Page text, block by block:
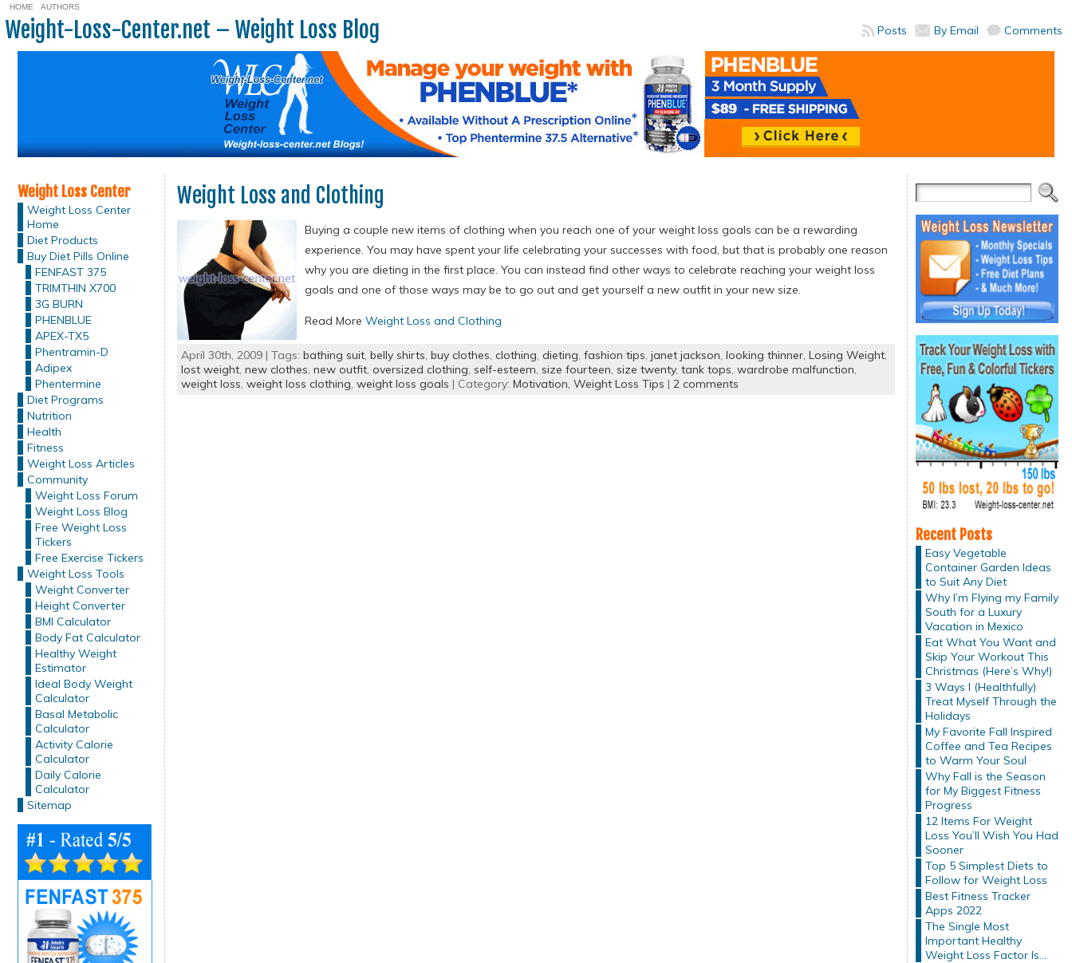
HOME AUTHORS
Weight-Loss-Center.net – Weight Loss Blog Comments
By Email
Posts
Weight Loss Center
Weight Loss Center
Home
Diet Products
Buy Diet Pills Online
FENFAST 375
TRIMTHIN X700
3G BURN
PHENBLUE
APEX-TX5
Phentramin-D
Adipex
Phentermine
Diet Programs
Nutrition
Health
Fitness
Weight Loss Articles
Community
Weight Loss Forum
Weight Loss Blog
Free Weight Loss
Tickers
Free Exercise Tickers
Weight Loss Tools
Weight Converter
Height Converter
BMI Calculator
Body Fat Calculator
Healthy Weight
Estimator
Ideal Body Weight
Calculator
Basal Metabolic
Calculator
Activity Calorie
Calculator
Daily Calorie
Calculator
Sitemap
Weight Loss and Clothing
Buying a couple new items of clothing when you reach one of your weight loss goals can be a rewarding
experience. You may have spent your life celebrating your successes with food, but that is probably one reason
why you are dieting in the first place. You can instead find other ways to celebrate reaching your weight loss
goals and one of those ways may be to go out and get yourself a new outfit in your new size.
Read More Weight Loss and Clothing
April 30th, 2009 | Tags: bathing suit, belly shirts, buy clothes, clothing, dieting, fashion tips, janet jackson, looking thinner, Losing Weight,
lost weight, new clothes, new outfit, oversized clothing, self-esteem, size fourteen, size twenty, tank tops, wardrobe malfunction,
weight loss, weight loss clothing, weight loss goals | Category: Motivation, Weight Loss Tips | 2 comments
Recent Posts
Easy Vegetable
Container Garden Ideas
to Suit Any Diet
Why I’m Flying my Family
South for a Luxury
Vacation in Mexico
Eat What You Want and
Skip Your Workout This
Christmas (Here’s Why!)
3 Ways I (Healthfully)
Treat Myself Through the
Holidays
My Favorite Fall Inspired
Coffee and Tea Recipes
to Warm Your Soul
Why Fall is the Season
for My Biggest Fitness
Progress
12 Items For Weight
Loss You’ll Wish You Had
Sooner
Top 5 Simplest Diets to
Follow for Weight Loss
Best Fitness Tracker
Apps 2022
The Single Most
Important Healthy
Weight Loss Factor Is…